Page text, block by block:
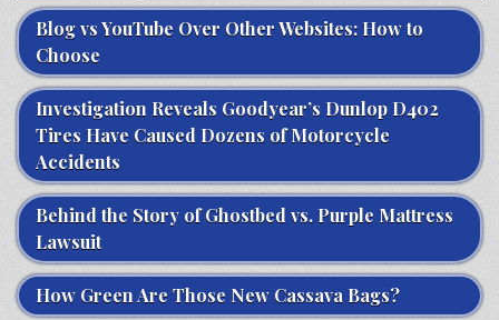
Blog vs YouTube Over Other Websites: How to
Choose
Investigation Reveals Goodyear’s Dunlop D402
Tires Have Caused Dozens of Motorcycle
Accidents
Behind the Story of Ghostbed vs. Purple Mattress
Lawsuit
How Green Are Those New Cassava Bags?